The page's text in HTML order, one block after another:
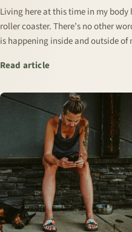
Living here at this time in my
roller coaster. There’s no other
is happening inside and outside of
Read article: Shadow Work -